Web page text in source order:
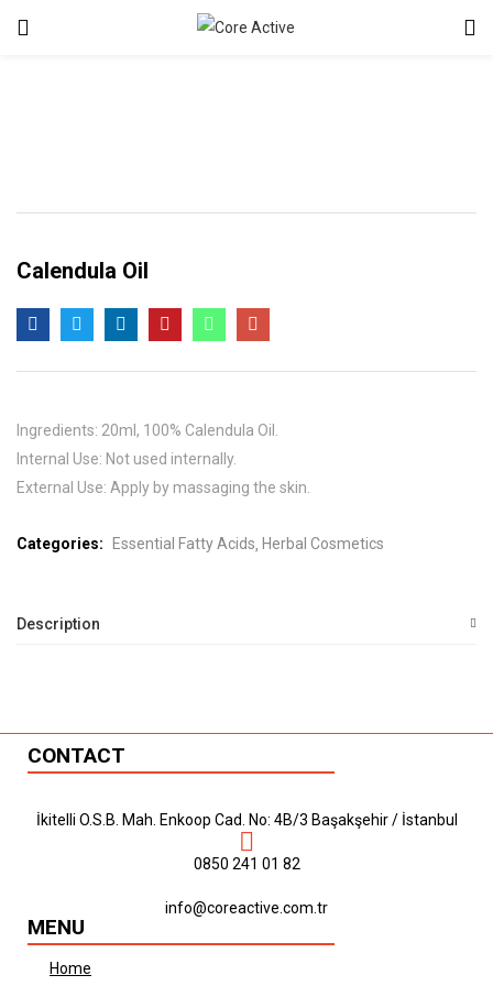
Calendula Oil
Ingredients: 20ml, 100% Calendula Oil.
Internal Use: Not used internally.
External Use: Apply by massaging the skin.
Categories: Essential Fatty Acids Herbal Cosmetics
Description
CONTACT
İkitelli O.S.B. Mah. Enkoop Cad. No: 4B/3 Başakşehir / İstanbul
0850 241 01 82
info@coreactive.com.tr
MENU
Home